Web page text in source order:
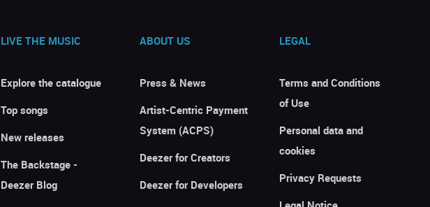
LIVE THE MUSIC
Explore the catalogue
Top songs
New releases
The Backstage -
Deezer Blog
ABOUT US
Press & News
Artist-Centric Payment
System (ACPS)
Deezer for Creators
Deezer for Developers
LEGAL
Terms and Conditions
of Use
Personal data and
cookies
Privacy Requests